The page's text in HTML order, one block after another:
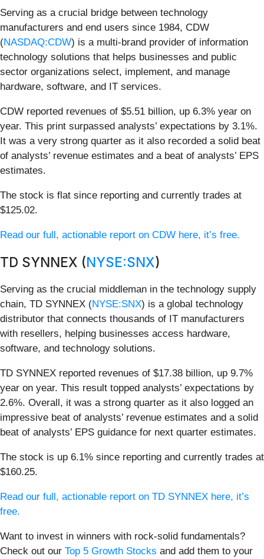
Serving as a crucial bridge between technology
manufacturers and end users since 1984, CDW
(NASDAQ:CDW) is a multi-brand provider of information
technology solutions that helps businesses and public
sector organizations select, implement, and manage
hardware, software, and IT services.
CDW reported revenues of $5.51 billion, up 6.3% year on
year. This print surpassed analysts’ expectations by 3.1%.
It was a very strong quarter as it also recorded a solid beat
of analysts’ revenue estimates and a beat of analysts’ EPS
estimates.
The stock is flat since reporting and currently trades at
$125.02.
Read our full, actionable report on CDW here, it’s free.
TD SYNNEX (NYSE:SNX)
Serving as the crucial middleman in the technology supply
chain, TD SYNNEX (NYSE:SNX) is a global technology
distributor that connects thousands of IT manufacturers
with resellers, helping businesses access hardware,
software, and technology solutions.
TD SYNNEX reported revenues of $17.38 billion, up 9.7%
year on year. This result topped analysts’ expectations by
2.6%. Overall, it was a strong quarter as it also logged an
impressive beat of analysts’ revenue estimates and a solid
beat of analysts’ EPS guidance for next quarter estimates.
The stock is up 6.1% since reporting and currently trades at
$160.25.
Read our full, actionable report on TD SYNNEX here, it’s
free.
Want to invest in winners with rock-solid fundamentals?
Check out our Top 5 Growth Stocks and add them to your